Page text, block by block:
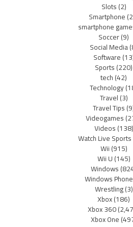
Slots(2)
Smartphone
smartphone
Soccer(9)
Social Media
Software
Sports(220)
tech(42)
Technology
Travel(3)
Travel Tips
Videogames
Videos(138)
Watch Live Sports
Wii(915)
Wii U(145)
Windows
Windows Phone
Wrestling(3)
Xbox(186)
Xbox 360
Xbox One